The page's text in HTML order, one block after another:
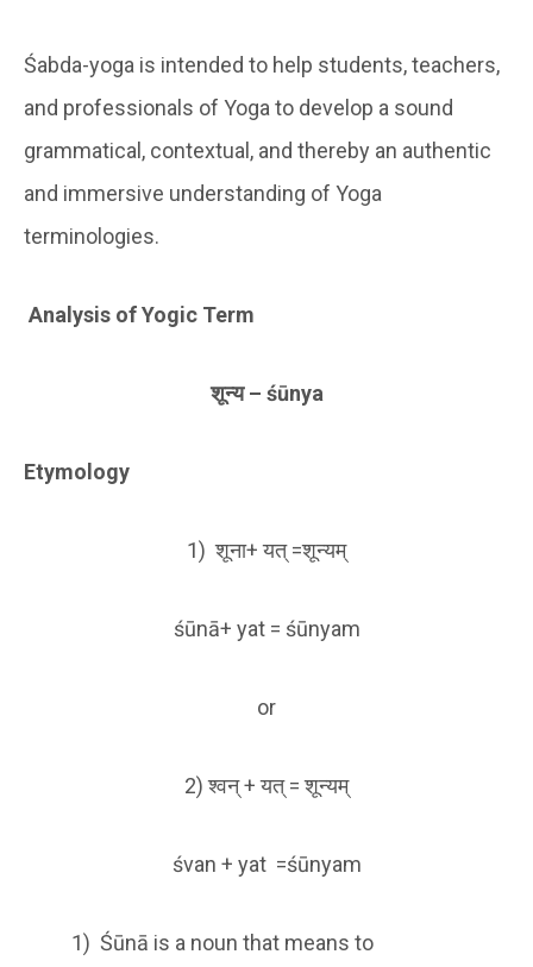
Śabda-yoga is intended to help students, teachers,
and professionals of Yoga to develop a sound
grammatical, contextual, and thereby an authentic
and immersive understanding of Yoga
terminologies.
Analysis of Yogic Term
शून्य– śūnya
Etymology
1) शूना+ यत् =शून्यम्
śūnā+ yat = śūnyam
or
2) श्वन् + यत् = शून्यम्
śvan + yat =śūnyam
1) Śūnā is a noun that means to